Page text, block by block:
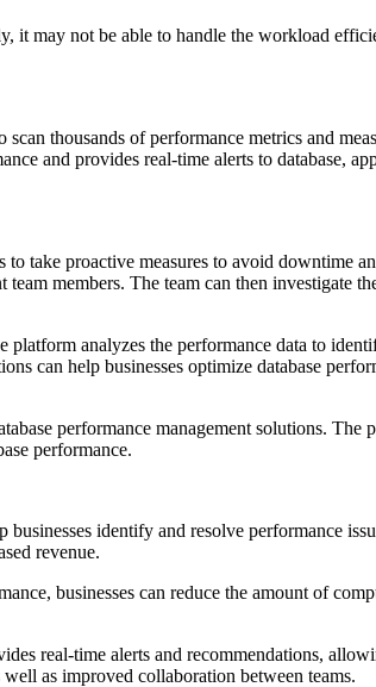
it may not be able to handle the workload
thousands of performance metrics and
and provides real-time alerts to database,
take proactive measures to avoid downtime
members. The team can then investigate
analyzes the performance data to
can help businesses optimize database
performance management solutions. The
performance.
identify and resolve performance
revenue.
businesses can reduce the amount of
real-time alerts and recommendations,
as improved collaboration between teams.